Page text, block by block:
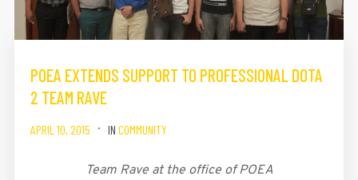
POEA EXTENDS SUPPORT TO PROFESSIONAL DOTA
2 TEAM RAVE
APRIL 10, 2015 IN COMMUNITY
Team Rave at the office of POEA